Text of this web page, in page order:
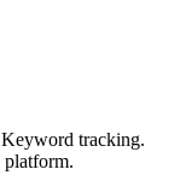
tracking.
platform.